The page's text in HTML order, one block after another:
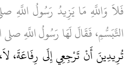
فَلاَ وَاللَّهِ مَا يَزِيدُ رَسُولُ اللَّهِ
التَّبَسُّمِ، فَقَالَ لَهَا رَسُولُ اللَّهِ
تُرِيدِينَ أَنْ تَرْجِعِي إِلَى